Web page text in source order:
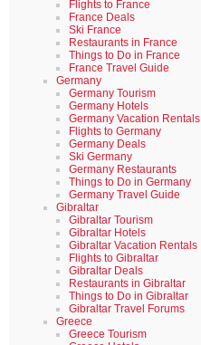
Flights to France
France Deals
Ski France
Restaurants in France
Things to Do in France
France Travel Guide
Germany
Germany Tourism
Germany Hotels
Germany Vacation Rentals
Flights to Germany
Germany Deals
Ski Germany
Germany Restaurants
Things to Do in Germany
Germany Travel Guide
Gibraltar
Gibraltar Tourism
Gibraltar Hotels
Gibraltar Vacation Rentals
Flights to Gibraltar
Gibraltar Deals
Restaurants in Gibraltar
Things to Do in Gibraltar
Gibraltar Travel Forums
Greece
Greece Tourism